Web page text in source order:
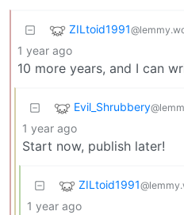
ZILtoid1991
1 year ago
10 more years, and I can
Evil_Shrubbery
1 year ago
Start now, publish later!
ZILtoid1991
1 year ago